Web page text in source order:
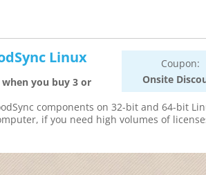
Coupon:
Onsite
Linux
when you buy 3 or
components on 32-bit and 64-bit
if you need high volumes of